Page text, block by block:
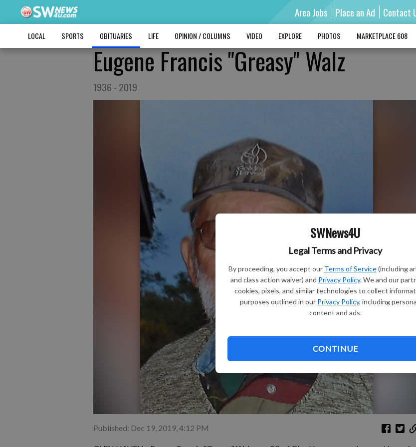
SWNews4U
Legal Terms and Privacy
By proceeding, you accept our Terms of Service (including
and class action waiver) and Privacy Policy. We and our
cookies, pixels, and similar technologies to collect
purposes outlined in our Privacy Policy, including
content and ads.
CONTINUE
Area Jobs Place an Ad Contact
LOCAL SPORTS OBITUARIES LIFE OPINION / COLUMNS VIDEO EXPLORE PHOTOS MARKETPLACE 608
Eugene Francis "Greasy" Walz
1936 - 2019
Published: Dec 19, 2019, 4:12 PM